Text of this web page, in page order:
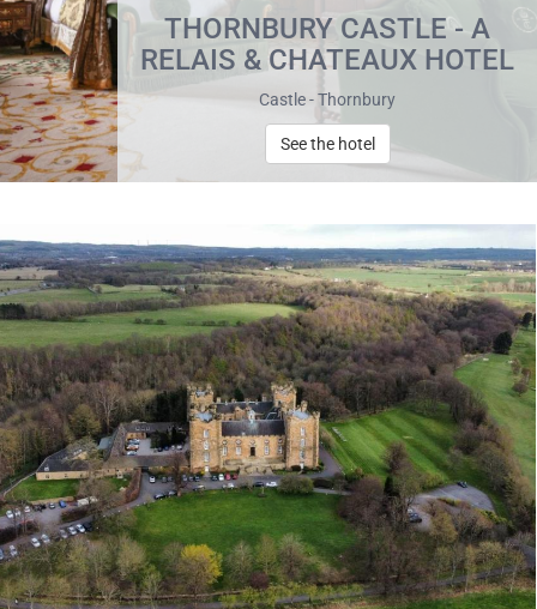
THORNBURY CASTLE - A
RELAIS & CHATEAUX HOTEL
Castle - Thornbury
See the hotel